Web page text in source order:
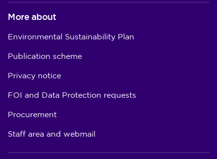
More about
Environmental Sustainability Plan
Publication scheme
Privacy notice
FOI and Data Protection requests
Procurement
Staff area and webmail